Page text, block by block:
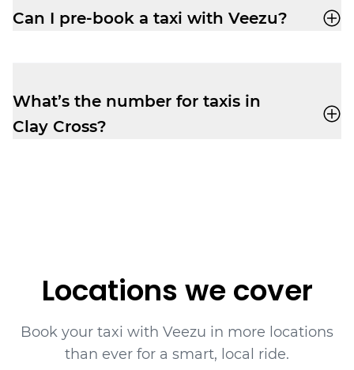
Airport (EMA). Pre-book and get the peace
of mind you need to relax before your
Can I pre-book a taxi with Veezu?
times while your ride is still being
What’s the number for taxis in
Clay Cross?
Locations we cover
Book your taxi with Veezu in more locations
than ever for a smart, local ride.